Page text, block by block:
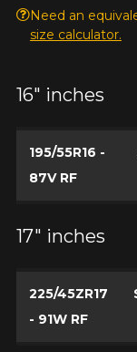
Need an
size calculator.
16" inches
195/55R16 -
87V RF
17" inches
225/45ZR17
- 91W RF